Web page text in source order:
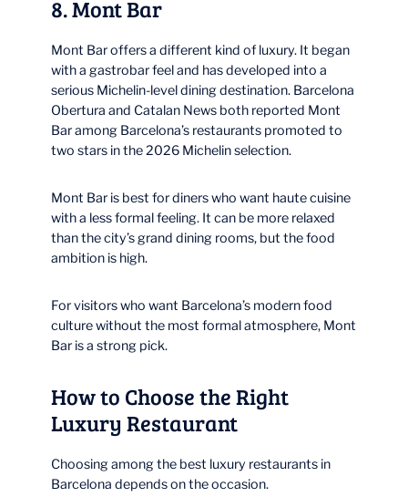
8. Mont Bar
Mont Bar offers a different kind of luxury. It began
with a gastrobar feel and has developed into a
serious Michelin-level dining destination. Barcelona
Obertura and Catalan News both reported Mont
Bar among Barcelona’s restaurants promoted to
two stars in the 2026 Michelin selection.
Mont Bar is best for diners who want haute cuisine
with a less formal feeling. It can be more relaxed
than the city’s grand dining rooms, but the food
ambition is high.
For visitors who want Barcelona’s modern food
culture without the most formal atmosphere, Mont
Bar is a strong pick.
How to Choose the Right
Luxury Restaurant
Choosing among the best luxury restaurants in
Barcelona depends on the occasion.